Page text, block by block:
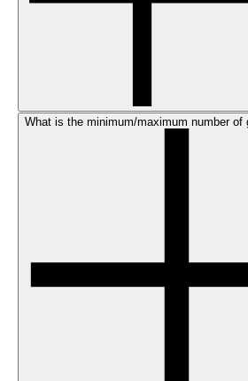
What is the minimum/maximum number of